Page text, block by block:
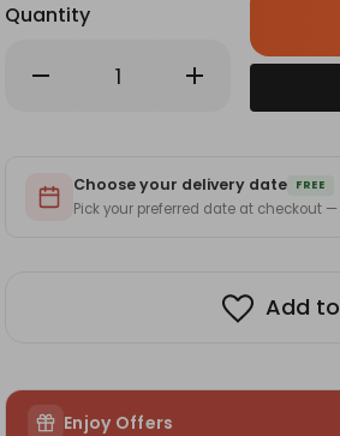
Quantity
Decrease
Dry
Nuts
Increase
Quantity
Microlife
Dry
Nuts
and
left
in
stock!
Choose your delivery date FREE
Pick your preferred date at checkout
Add
Enjoy Offers